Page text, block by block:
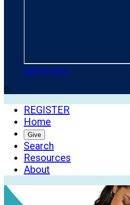
Sign Up Now

REGISTER
Home
Give
Search
Resources
About